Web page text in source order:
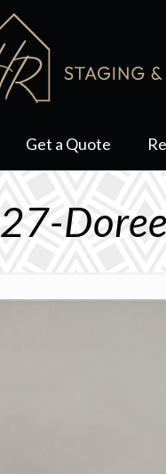
Get a Quote